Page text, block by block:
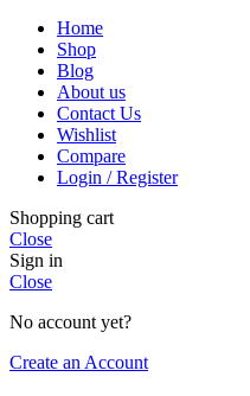
Home
Shop
Blog
About us
Contact Us
Wishlist
Compare
Login / Register
Shopping cart
Close
Sign in
Close
No account yet?
Create an Account